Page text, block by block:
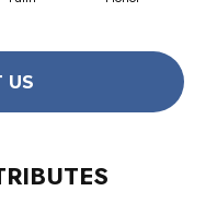
US